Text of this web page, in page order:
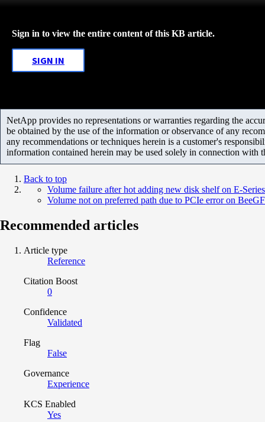
Sign in to view the entire content of this KB article.
SIGN IN
NetApp provides no representations or warranties regarding the
be obtained by the use of the information or observance of any
any recommendations or techniques herein is a customer's
information contained herein may be used solely in connection with
Back to top
Volume failure after hot adding new disk shelf on E-Series
Volume not on preferred path due to PCIe error on
Recommended articles
Article type
Reference
Citation Boost
0
Confidence
Validated
Flag
False
Governance
Experience
KCS Enabled
Yes